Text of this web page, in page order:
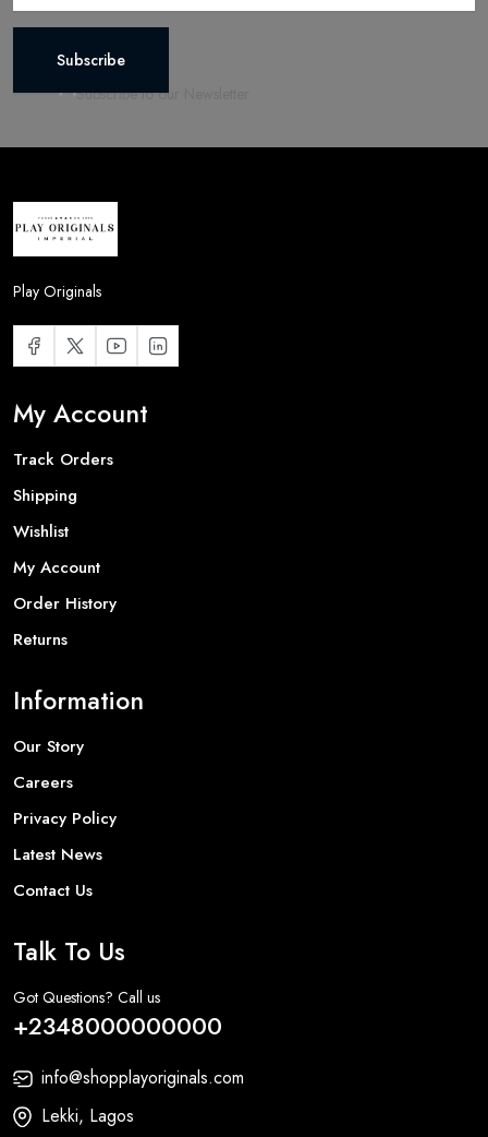
Subscribe
Play Originals
My Account
Track Orders
Shipping
Wishlist
My Account
Order History
Returns
Information
Our Story
Careers
Privacy Policy
Latest News
Contact Us
Talk To Us
Got Questions? Call us
+2348000000000
info@shopplayoriginals.com
Lekki, Lagos